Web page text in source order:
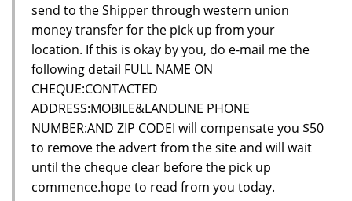
send to the Shipper through western union
money transfer for the pick up from your
location. If this is okay by you, do e-mail me the
following detail FULL NAME ON
CHEQUE:CONTACTED
ADDRESS:MOBILE&LANDLINE PHONE
NUMBER:AND ZIP CODEI will compensate you $50
to remove the advert from the site and will wait
until the cheque clear before the pick up
commence.hope to read from you today.